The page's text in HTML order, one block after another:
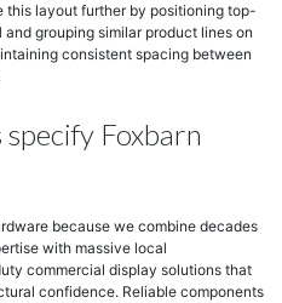
this layout further by positioning top-
grouping similar product lines on
consistent spacing between
Foxbarn
because we combine decades
with massive local
commercial display solutions that
confidence. Reliable components